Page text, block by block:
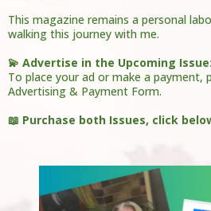
This magazine remains a personal
walking this journey with me.
💫 Advertise in the Upcoming
To place your ad or make a payment,
Advertising & Payment Form.
📖 Purchase both Issues, click